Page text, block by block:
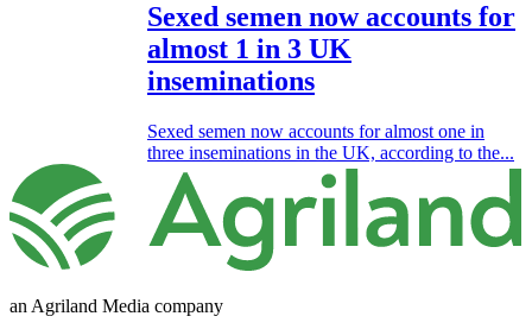
Sexed semen now accounts for
almost 1 in 3 UK
inseminations
Sexed semen now accounts for almost one in
three inseminations in the UK, according to the...
an Agriland Media company